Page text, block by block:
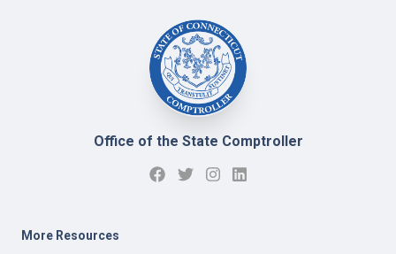
Office of the State Comptroller
More Resources